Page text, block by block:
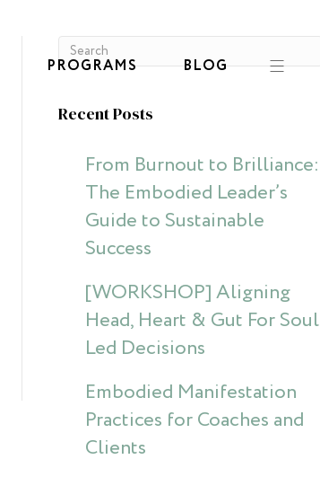
PROGRAMS BLOG
Recent Posts
From Burnout to Brilliance:
The Embodied Leader’s
Guide to Sustainable
Success
[WORKSHOP] Aligning
Head, Heart & Gut For Soul
Led Decisions
Embodied Manifestation
Practices for Coaches and
Clients